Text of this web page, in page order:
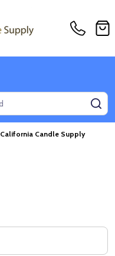
California Candle Supply